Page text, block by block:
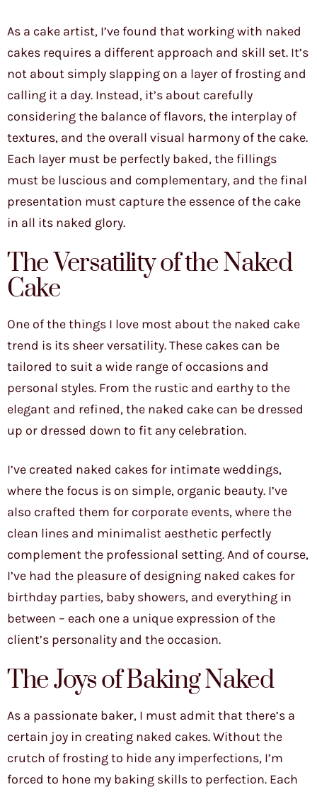
As a cake artist, I’ve found that working with naked
cakes requires a different approach and skill set. It’s
not about simply slapping on a layer of frosting and
calling it a day. Instead, it’s about carefully
considering the balance of flavors, the interplay of
textures, and the overall visual harmony of the cake.
Each layer must be perfectly baked, the fillings
must be luscious and complementary, and the final
presentation must capture the essence of the cake
in all its naked glory.
The Versatility of the Naked
Cake
One of the things I love most about the naked cake
trend is its sheer versatility. These cakes can be
tailored to suit a wide range of occasions and
personal styles. From the rustic and earthy to the
elegant and refined, the naked cake can be dressed
up or dressed down to fit any celebration.
I’ve created naked cakes for intimate weddings,
where the focus is on simple, organic beauty. I’ve
also crafted them for corporate events, where the
clean lines and minimalist aesthetic perfectly
complement the professional setting. And of course,
I’ve had the pleasure of designing naked cakes for
birthday parties, baby showers, and everything in
between – each one a unique expression of the
client’s personality and the occasion.
The Joys of Baking Naked
As a passionate baker, I must admit that there’s a
certain joy in creating naked cakes. Without the
crutch of frosting to hide any imperfections, I’m
forced to hone my baking skills to perfection. Each